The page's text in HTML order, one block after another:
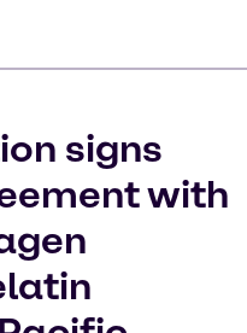
signs
with